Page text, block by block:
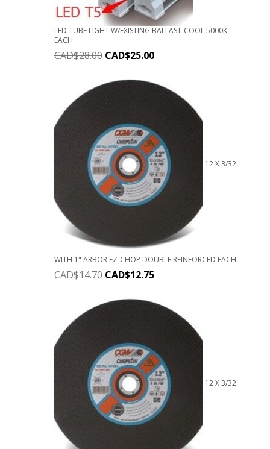
LED TUBE LIGHT W/EXISTING BALLAST-COOL 5000K
EACH
CAD$28.00 CAD$25.00
12 X 3/32
WITH 1" ARBOR EZ-CHOP DOUBLE REINFORCED EACH
CAD$14.70 CAD$12.75
12 X 3/32